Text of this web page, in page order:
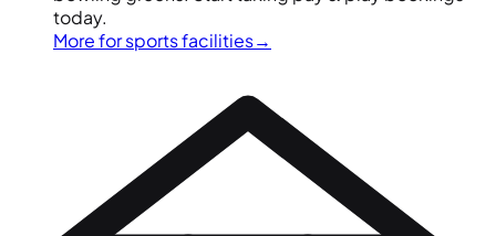
today.
More for sports facilities→